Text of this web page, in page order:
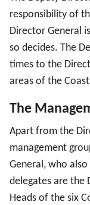
responsibility of
Director General
so decides. The
times to the
areas of the
The
Apart from the
management
General, who
delegates are the
Heads of the six